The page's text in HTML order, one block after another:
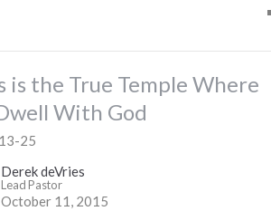
is the True Temple Where
With God
25
Derek deVries
Lead Pastor
October 11, 2015